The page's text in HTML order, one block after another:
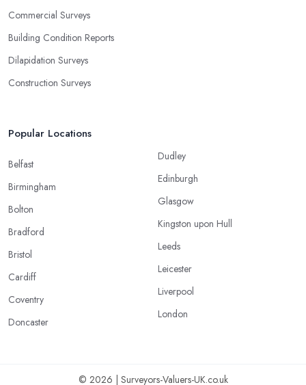
Commercial Surveys
Building Condition Reports
Dilapidation Surveys
Construction Surveys
Popular Locations
Belfast
Birmingham
Bolton
Bradford
Bristol
Cardiff
Coventry
Doncaster
Dudley
Edinburgh
Glasgow
Kingston upon Hull
Leeds
Leicester
Liverpool
London
© 2026 | Surveyors-Valuers-UK.co.uk